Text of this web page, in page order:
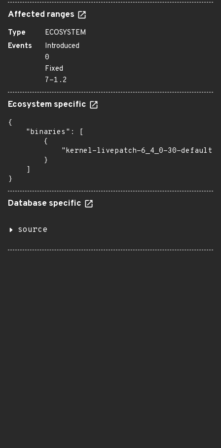
Affected ranges
Type
ECOSYSTEM
Events
Introduced
0
Fixed
7-1.2
Ecosystem specific
{
    "binaries": [
        {
"kernel-livepatch-6_4_0-30-
        }
    ]
}
Database specific
source